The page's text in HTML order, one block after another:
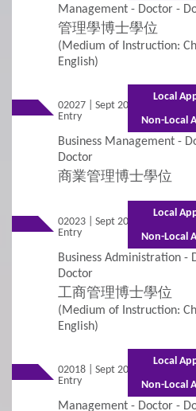
Student Visa
3 Policies
Applicants with
Credit Transfer and
Graduation
Subject-based
Teaching
Fees / Financial
Management - Doctor -
管理學博士學位
(Medium of Instruction:
English)
02027 | Sept 2026
Entry
Mixed
(Part-
Business Management -
Doctor
商業管理博士學位
Local
Non-Local
02023 | Sept 2026
Entry
Mixed
(Part-
Business Administration -
Doctor
工商管理博士學位
Local
Non-Local
(Medium of Instruction:
English)
02018 | Sept 2026
Entry
Mixed
(Part-
Management - Doctor -
Local
Non-Local